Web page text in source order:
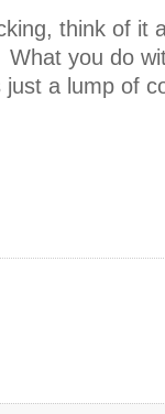
think of it
you do
a lump of